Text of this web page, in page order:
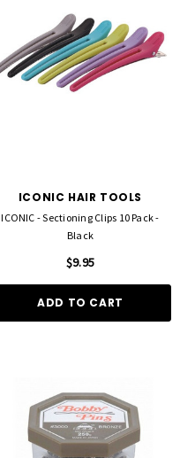
ICONIC HAIR TOOLS
ICONIC - Sectioning Clips 10 Pack -
Black
$9.95
ADD TO CART